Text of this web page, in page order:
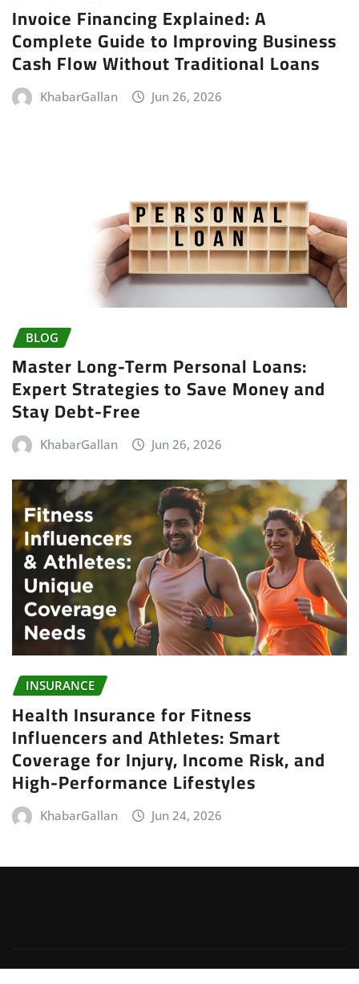
Invoice Financing Explained: A
Complete Guide to Improving Business
Cash Flow Without Traditional Loans
KhabarGallan Jun 26, 2026
BLOG
Master Long-Term Personal Loans:
Expert Strategies to Save Money and
Stay Debt-Free
KhabarGallan Jun 26, 2026
INSURANCE
Health Insurance for Fitness
Influencers and Athletes: Smart
Coverage for Injury, Income Risk, and
High-Performance Lifestyles
KhabarGallan Jun 24, 2026